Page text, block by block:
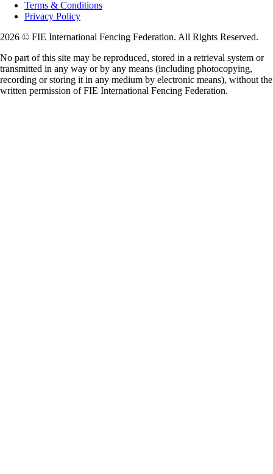
Terms & Conditions
Privacy Policy
2026 © FIE International Fencing Federation. All Rights Reserved.
No part of this site may be reproduced, stored in a retrieval system or
transmitted in any way or by any means (including photocopying,
recording or storing it in any medium by electronic means), without the
written permission of FIE International Fencing Federation.